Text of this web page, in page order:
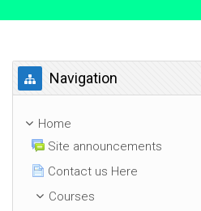
Skip Navigation
Navigation
Home
Site announcements
Contact us Here
Courses